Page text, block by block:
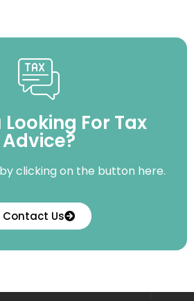
Looking For Tax
Advice?
clicking on the button here.
Contact Us